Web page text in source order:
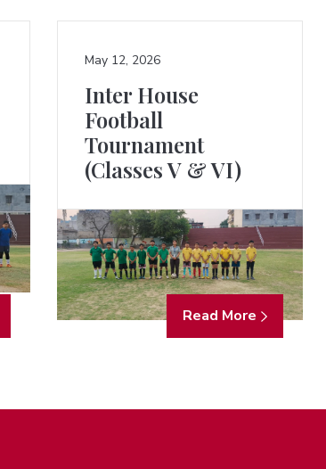
May 12, 2026
Inter House
Football
Tournament
(Classes V & VI)
Read More